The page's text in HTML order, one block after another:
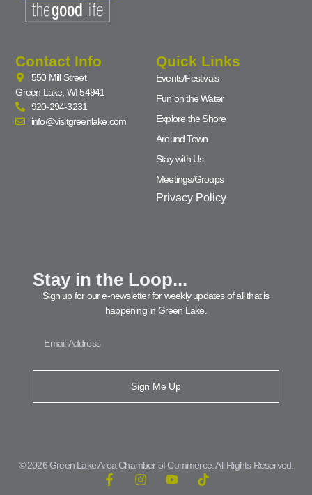
Contact Info
550 Mill Street
Green Lake, WI 54941
920-294-3231
info@visitgreenlake.com
Quick Links
Events/Festivals
Fun on the Water
Explore the Shore
Around Town
Stay with Us
Meetings/Groups
Privacy Policy
Stay in the Loop...
Sign up for our e-newsletter for weekly updates of all that is
happening in Green Lake.
Sign Me Up
© 2026 Green Lake Area Chamber of Commerce. All Rights Reserved.